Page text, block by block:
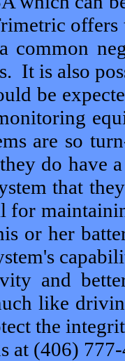
common
It is also
be
are so
do have
that
for
or her
and
like
the
at (406)